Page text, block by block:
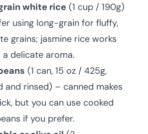
white rice (1 cup / 190g)
using long-grain for fluffy,
grains; jasmine rice works
delicate aroma.
(1 can, 15 oz / 425g,
and rinsed) – canned makes
but you can use cooked
if you prefer.